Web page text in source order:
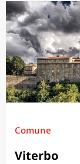
Comune
Viterbo